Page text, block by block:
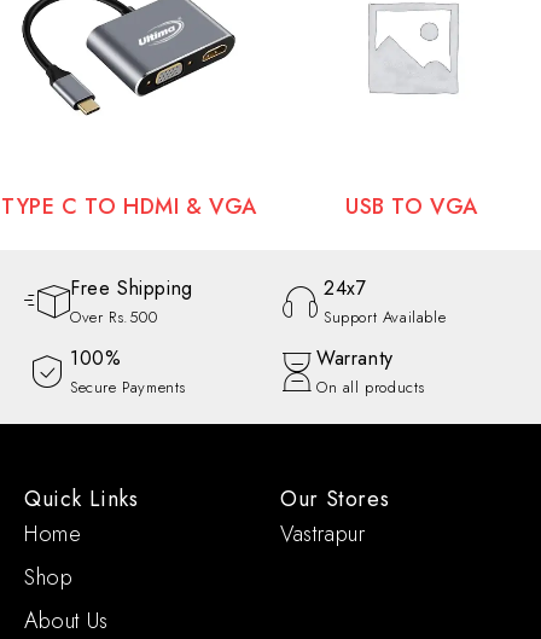
TYPE C TO HDMI & VGA USB TO VGA
Free Shipping
Over Rs.500
24x7
Support Available
100%
Secure Payments
Warranty
On all products
Quick Links
Home
Shop
About Us
Our Stores
Vastrapur